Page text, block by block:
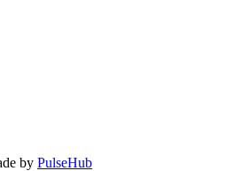
by PulseHub